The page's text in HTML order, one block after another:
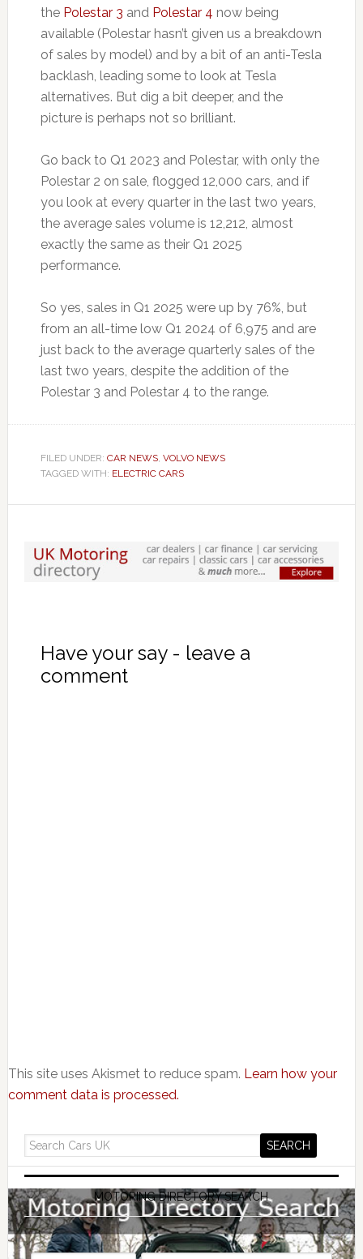
the Polestar 3 and Polestar 4 now being
available (Polestar hasn’t given us a breakdown
of sales by model) and by a bit of an anti-Tesla
backlash, leading some to look at Tesla
alternatives. But dig a bit deeper, and the
picture is perhaps not so brilliant.
Go back to Q1 2023 and Polestar, with only the
Polestar 2 on sale, flogged 12,000 cars, and if
you look at every quarter in the last two years,
the average sales volume is 12,212, almost
exactly the same as their Q1 2025
performance.
So yes, sales in Q1 2025 were up by 76%, but
from an all-time low Q1 2024 of 6,975 and are
just back to the average quarterly sales of the
last two years, despite the addition of the
Polestar 3 and Polestar 4 to the range.
FILED UNDER: CAR NEWS, VOLVO NEWS
TAGGED WITH: ELECTRIC CARS
Have your say - leave a
comment
This site uses Akismet to reduce spam. Learn how your
comment data is processed.
MOTORING DIRECTORY SEARCH